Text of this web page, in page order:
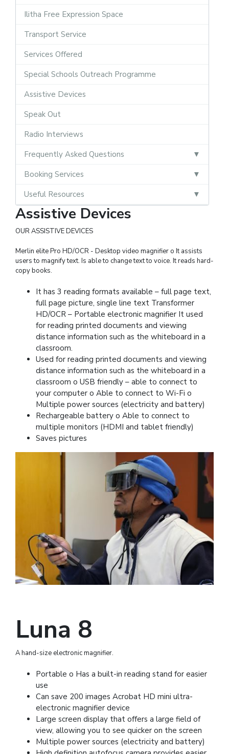
Ilitha Free Expression Space
Transport Service
Services Offered
Special Schools Outreach Programme
Assistive Devices
Speak Out
Radio Interviews
Frequently Asked Questions
Booking Services
Useful Resources
Assistive Devices
OUR ASSISTIVE DEVICES
Merlin elite Pro HD/OCR - Desktop video magnifier o It assists
users to magnify text. Is able to change text to voice. It reads hard-
copy books.
It has 3 reading formats available – full page text,
full page picture, single line text Transformer
HD/OCR – Portable electronic magnifier It used
for reading printed documents and viewing
distance information such as the whiteboard in a
classroom.
Used for reading printed documents and viewing
distance information such as the whiteboard in a
classroom o USB friendly – able to connect to
your computer o Able to connect to Wi-Fi o
Multiple power sources (electricity and battery)
Rechargeable battery o Able to connect to
multiple monitors (HDMI and tablet friendly)
Saves pictures
Luna 8
A hand-size electronic magnifier.
Portable o Has a built-in reading stand for easier
use
Can save 200 images Acrobat HD mini ultra-
electronic magnifier device
Large screen display that offers a large field of
view, allowing you to see quicker on the screen
Multiple power sources (electricity and battery)